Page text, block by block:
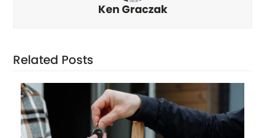
Ken Graczak
Related Posts